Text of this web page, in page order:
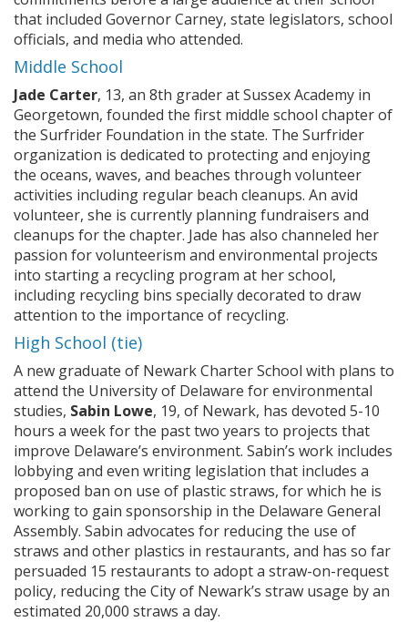
that included Governor Carney, state legislators, school
officials, and media who attended.
Middle School
Jade Carter, 13, an 8th grader at Sussex Academy in
Georgetown, founded the first middle school chapter of
the Surfrider Foundation in the state. The Surfrider
organization is dedicated to protecting and enjoying
the oceans, waves, and beaches through volunteer
activities including regular beach cleanups. An avid
volunteer, she is currently planning fundraisers and
cleanups for the chapter. Jade has also channeled her
passion for volunteerism and environmental projects
into starting a recycling program at her school,
including recycling bins specially decorated to draw
attention to the importance of recycling.
High School (tie)
A new graduate of Newark Charter School with plans to
attend the University of Delaware for environmental
studies, Sabin Lowe, 19, of Newark, has devoted 5-10
hours a week for the past two years to projects that
improve Delaware’s environment. Sabin’s work includes
lobbying and even writing legislation that includes a
proposed ban on use of plastic straws, for which he is
working to gain sponsorship in the Delaware General
Assembly. Sabin advocates for reducing the use of
straws and other plastics in restaurants, and has so far
persuaded 15 restaurants to adopt a straw-on-request
policy, reducing the City of Newark’s straw usage by an
estimated 20,000 straws a day.